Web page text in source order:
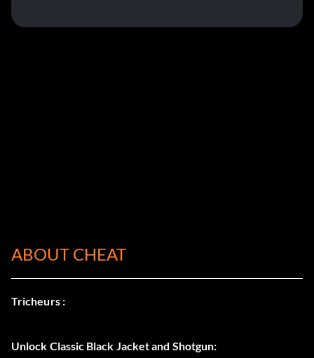
ABOUT CHEAT
Tricheurs :
Unlock Classic Black Jacket and Shotgun: